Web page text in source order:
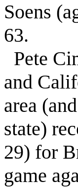
Soens
63.
Pete
and
area (and
state)
29) for
game